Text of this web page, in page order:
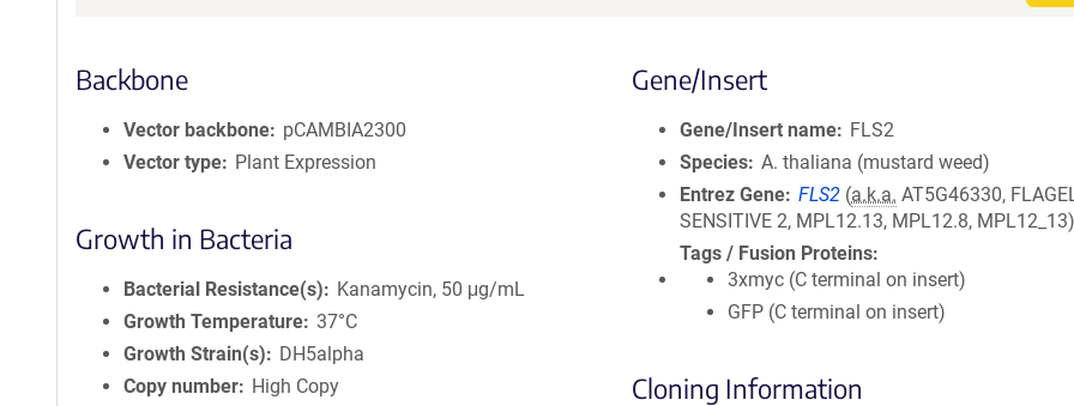
Backbone
Vector backbone
pCAMBIA2300
Vector type
Plant Expression
Growth in Bacteria
Bacterial Resistance(s)
Kanamycin, 50 μg/mL
Growth Temperature 37°C
Growth Strain(s)
DH5alpha
Copy number
High Copy
Gene/Insert
Gene/Insert name
FLS2
Species A. thaliana (mustard weed)
Entrez Gene FLS2 (a.k.a. AT5G46330,
SENSITIVE 2, MPL12.13, MPL12.8, MPL12_13)
Tags / Fusion Proteins
3xmyc (C terminal on insert)
GFP (C terminal on insert)
Cloning Information